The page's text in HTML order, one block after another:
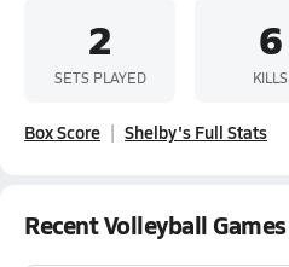
2
SETS PLAYED
6
KILLS
Box Score Shelby's Full Stats
Recent Volleyball Games